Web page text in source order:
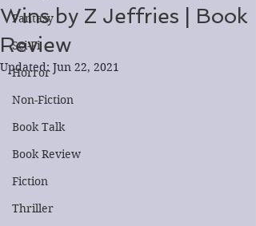
Fantasy
Sci-Fi
Horror
Non-Fiction
Book Talk
Book Review
Fiction
Thriller
Wins by Z Jeffries | Book
Review
Updated:Jun 22, 2021